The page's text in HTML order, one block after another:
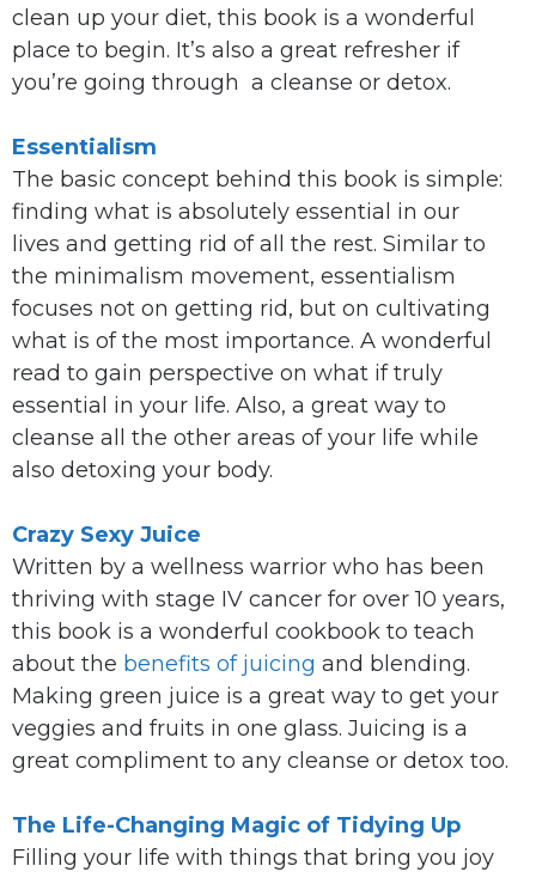
clean up your diet, this book is a wonderful
place to begin. It’s also a great refresher if
you’re going through a cleanse or detox.
Essentialism
The basic concept behind this book is simple:
finding what is absolutely essential in our
lives and getting rid of all the rest. Similar to
the minimalism movement, essentialism
focuses not on getting rid, but on cultivating
what is of the most importance. A wonderful
read to gain perspective on what if truly
essential in your life. Also, a great way to
cleanse all the other areas of your life while
also detoxing your body.
Crazy Sexy Juice
Written by a wellness warrior who has been
thriving with stage IV cancer for over 10 years,
this book is a wonderful cookbook to teach
about the benefits of juicing and blending.
Making green juice is a great way to get your
veggies and fruits in one glass. Juicing is a
great compliment to any cleanse or detox too.
The Life-Changing Magic of Tidying Up
Filling your life with things that bring you joy